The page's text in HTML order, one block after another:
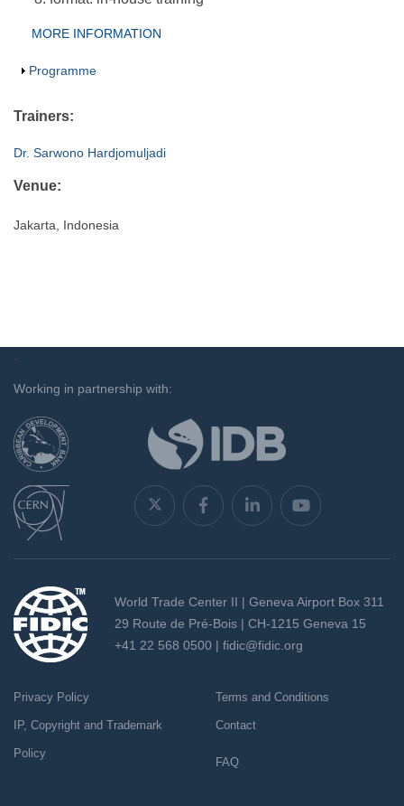
MORE INFORMATION
Show
Programme
Trainers:
Dr. Sarwono Hardjomuljadi
Venue:
Jakarta, Indonesia
`
Working in partnership with:
World Trade Center II | Geneva Airport Box 311
29 Route de Pré-Bois | CH-1215 Geneva 15
+41 22 568 0500 | fidic@fidic.org
Privacy Policy
IP, Copyright and Trademark
Policy
Terms and Conditions
Contact
FAQ